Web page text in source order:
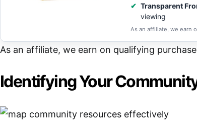
Transparent
viewing
As an affiliate, we earn
As an affiliate, we earn on qualifying
Identifying Your